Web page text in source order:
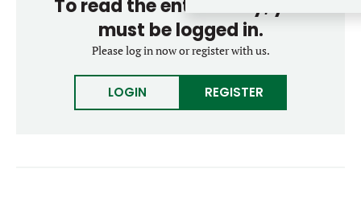
M&A MAGAZINE
PEOPLE
Forgot password?
To read the entire story, you
must be logged in.
Please log in now or register with us.
LOGIN REGISTER